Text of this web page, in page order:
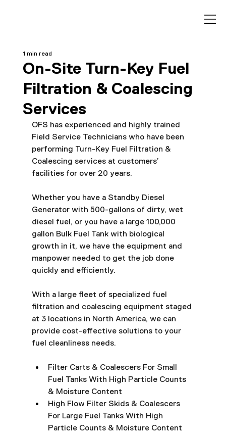
On-Site Turn-Key Fuel
Filtration & Coalescing
Services
1 min read
OFS has experienced and highly trained
Field Service Technicians who have been
performing Turn-Key Fuel Filtration &
Coalescing services at customers’
facilities for over 20 years.
Whether you have a Standby Diesel
Generator with 500-gallons of dirty, wet
diesel fuel, or you have a large 100,000
gallon Bulk Fuel Tank with biological
growth in it, we have the equipment and
manpower needed to get the job done
quickly and efficiently.
With a large fleet of specialized fuel
filtration and coalescing equipment staged
at 3 locations in North America, we can
provide cost-effective solutions to your
fuel cleanliness needs.
Filter Carts & Coalescers For Small
Fuel Tanks With High Particle Counts
& Moisture Content
High Flow Filter Skids & Coalescers
For Large Fuel Tanks With High
Particle Counts & Moisture Content